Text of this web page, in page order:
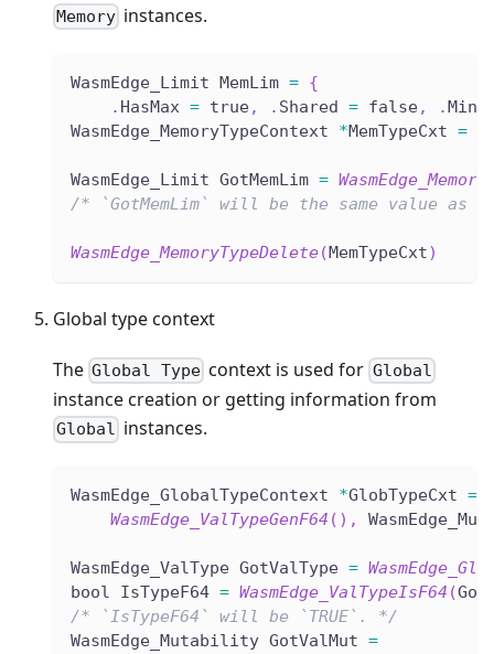
Memory instances.
WasmEdge_Limit MemLim = {
. HasMax = true, . Shared = false, .Min
WasmEdge_MemoryTypeContext *MemTypeCxt =
WasmEdge_Limit GotMemLim =
/* `GotMemLim` will be the same value as
WasmEdge_MemoryTypeDelete(MemTypeCxt)
Global type context
The Global Type context is used for Global
instance creation or getting information from
Global instances.
WasmEdge_GlobalTypeContext *GlobTypeCxt =
WasmEdge_ValTypeGenF64 ( ) ,
WasmEdge_ValType GotValType =
bool IsTypeF64 = WasmEdge_ValTypeIsF64 (
/* `IsTypeF64` will be `TRUE`. */
WasmEdge_Mutability GotValMut =